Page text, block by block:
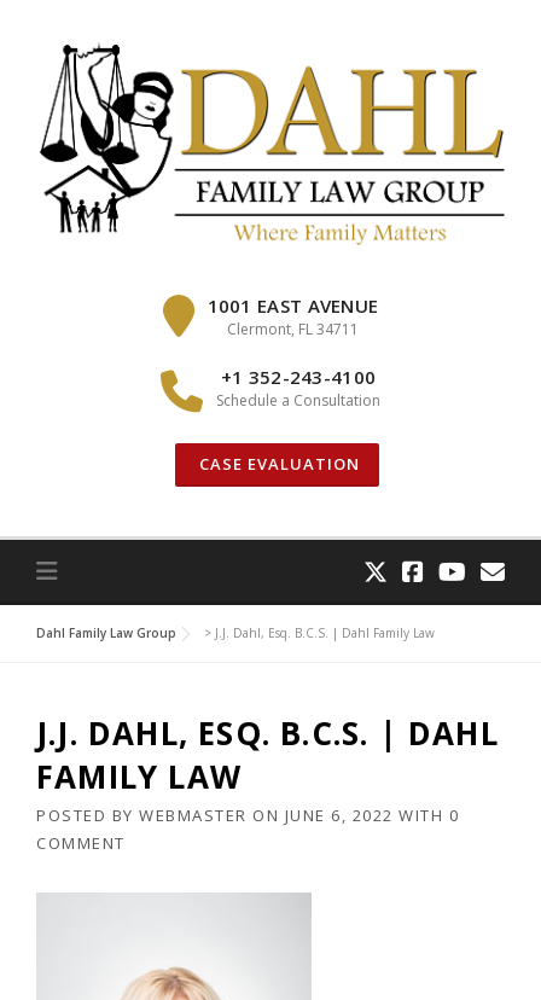
1001 EAST AVENUE
Clermont, FL 34711
+1 352-243-4100
Schedule a Consultation
CASE EVALUATION
Dahl Family Law Group > J.J. Dahl, Esq. B.C.S. | Dahl Family Law
J.J. DAHL, ESQ. B.C.S. | DAHL
FAMILY LAW
POSTED BY WEBMASTER ON JUNE 6, 2022 WITH 0
COMMENT